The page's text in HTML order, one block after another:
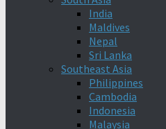
India
Maldives
Nepal
Sri Lanka
Southeast Asia
Philippines
Cambodia
Indonesia
Malaysia